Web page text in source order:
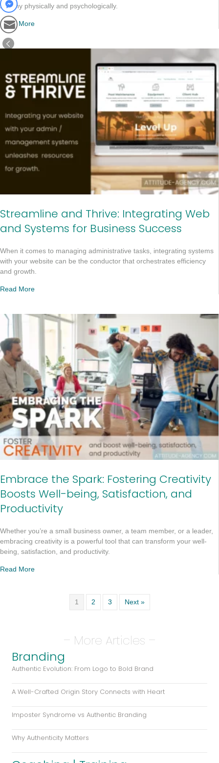
healthy physically and psychologically.
Read More
Streamline and Thrive: Integrating Web
and Systems for Business Success
When it comes to managing administrative tasks, integrating systems
with your website can be the conductor that orchestrates efficiency
and growth.
Read More
Embrace the Spark: Fostering Creativity
Boosts Well-being, Satisfaction, and
Productivity
Whether you’re a small business owner, a team member, or a leader,
embracing creativity is a powerful tool that can transform your well-
being, satisfaction, and productivity.
Read More
1 2 3 Next »
– More Articles –
Branding
Authentic Evolution: From Logo to Bold Brand
A Well-Crafted Origin Story Connects with Heart
Imposter Syndrome vs Authentic Branding
Why Authenticity Matters